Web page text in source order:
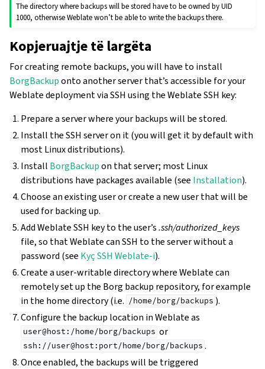
The directory where backups will be stored have to be owned by UID
1000, otherwise Weblate won’t be able to write the backups there.
Kopjeruajtje të largëta
For creating remote backups, you will have to install
BorgBackuponto another server that’s accessible for your
Weblate deployment via SSH using the Weblate SSH key:
Prepare a server where your backups will be stored.
Install the SSH server on it (you will get it by default with
most Linux distributions).
Install BorgBackupon that server; most Linux
distributions have packages available (see Installation).
Choose an existing user or create a new user that will be
used for backing up.
Add Weblate SSH key to the user’s.ssh/authorized_keys
file, so that Weblate can SSH to the server without a
password (see Kyç SSH Weblate-i).
Create a user-writable directory where Weblate can
remotely set up the Borg backup repository, for example
in the home directory (i.e. /home/borg/backups ).
Configure the backup location in Weblate as
user@host:/home/borg/backups or
ssh://user@host:port/home/borg/backups .
Once enabled, the backups will be triggered